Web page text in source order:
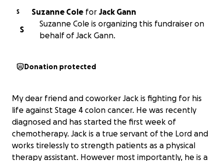
S Suzanne Cole for Jack Gann
S
Suzanne Cole is organizing this fundraiser on
behalf of Jack Gann.
Donation protected
My dear friend and coworker Jack is fighting for his
life against Stage 4 colon cancer. He was recently
diagnosed and has started the first week of
chemotherapy. Jack is a true servant of the Lord and
works tirelessly to strength patients as a physical
therapy assistant. However most importantly, he is a